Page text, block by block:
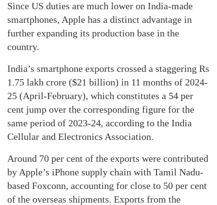
Since US duties are much lower on India-made
smartphones, Apple has a distinct advantage in
further expanding its production base in the
country.
India’s smartphone exports crossed a staggering Rs
1.75 lakh crore ($21 billion) in 11 months of 2024-
25 (April-February), which constitutes a 54 per
cent jump over the corresponding figure for the
same period of 2023-24, according to the India
Cellular and Electronics Association.
Around 70 per cent of the exports were contributed
by Apple’s iPhone supply chain with Tamil Nadu-
based Foxconn, accounting for close to 50 per cent
of the overseas shipments. Exports from the